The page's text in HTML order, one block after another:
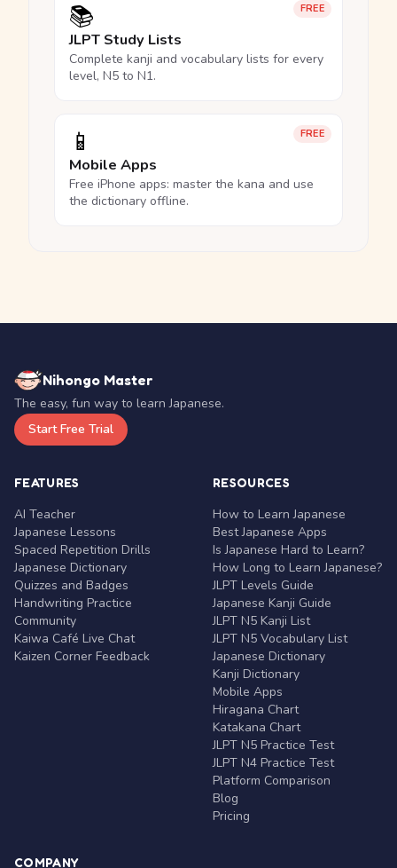
FREE
📚
JLPT Study Lists
Complete kanji and vocabulary lists for every
level, N5 to N1.
FREE
📱
Mobile Apps
Free iPhone apps: master the kana and use
the dictionary offline.
Nihongo Master
The easy, fun way to learn Japanese.
Start Free Trial
FEATURES
AI Teacher
Japanese Lessons
Spaced Repetition Drills
Japanese Dictionary
Quizzes and Badges
Handwriting Practice
Community
Kaiwa Café Live Chat
Kaizen Corner Feedback
RESOURCES
How to Learn Japanese
Best Japanese Apps
Is Japanese Hard to Learn?
How Long to Learn Japanese?
JLPT Levels Guide
Japanese Kanji Guide
JLPT N5 Kanji List
JLPT N5 Vocabulary List
Japanese Dictionary
Kanji Dictionary
Mobile Apps
Hiragana Chart
Katakana Chart
JLPT N5 Practice Test
JLPT N4 Practice Test
Platform Comparison
Blog
Pricing
COMPANY